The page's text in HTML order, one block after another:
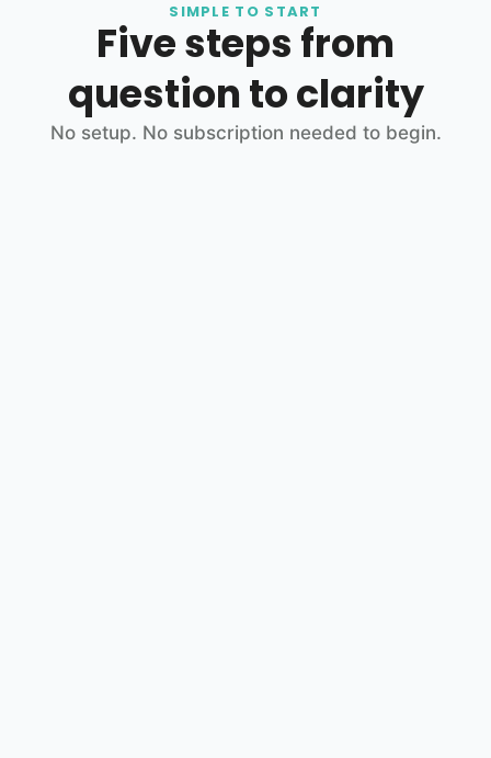
SIMPLE TO START
Five steps from
question to clarity
No setup. No subscription needed to begin.